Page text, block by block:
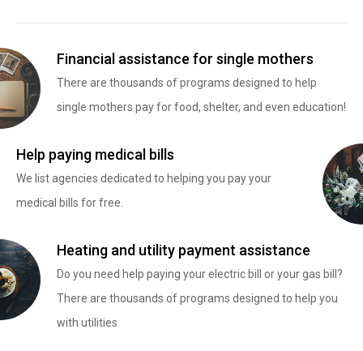
Financial assistance for single mothers
There are thousands of programs designed to help
single mothers pay for food, shelter, and even education!
Help paying medical bills
We list agencies dedicated to helping you pay your
medical bills for free.
Heating and utility payment assistance
Do you need help paying your electric bill or your gas bill?
There are thousands of programs designed to help you
with utilities